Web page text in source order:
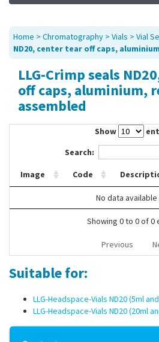
Promotions
Service
About Us
Contact Us
Home > Chromatography > Vials > Vial
ND20, center tear off caps,
LLG-Crimp seals
off caps, aluminium,
assembled
Show
Search:
Image Code
No data
Showing 0 to 0 of 0
Previous
Suitable for:
LLG-Headspace-Vials ND20 (5ml
LLG-Headspace-Vials ND20 (20ml